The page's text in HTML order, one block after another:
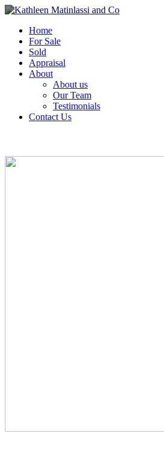
Home
For Sale
Sold
Appraisal
About
About us
Our Team
Testimonials
Contact Us